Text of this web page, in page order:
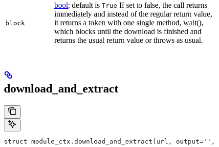
block
bool; default is True If set to false, the call returns
immediately and instead of the regular return value,
it returns a token with one single method, wait(),
which blocks until the download is finished and
returns the usual return value or throws as usual.
download_and_extract
struct module_ctx.download_and_extract(url,